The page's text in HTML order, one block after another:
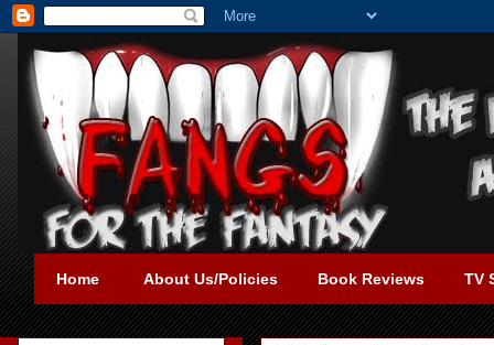
Home About Us/Policies Book Reviews TV